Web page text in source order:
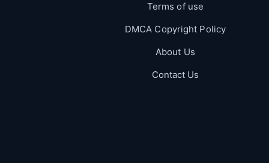
Terms of use
DMCA Copyright Policy
About Us
Contact Us